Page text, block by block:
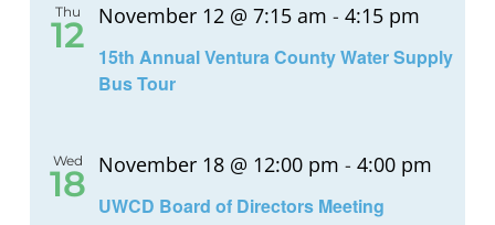
Thu
12
15th Annual Ventura County Water Supply
Bus Tour
November 12 @ 7:15 am - 4:15 pm
Wed
18
UWCD Board of Directors Meeting
November 18 @ 12:00 pm - 4:00 pm